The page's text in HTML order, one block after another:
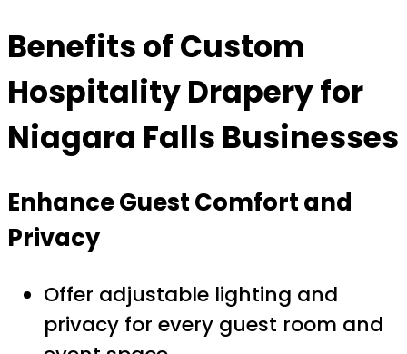
Benefits of Custom
Hospitality Drapery for
Niagara Falls Businesses
Enhance Guest Comfort and
Privacy
Offer adjustable lighting and
privacy for every guest room and